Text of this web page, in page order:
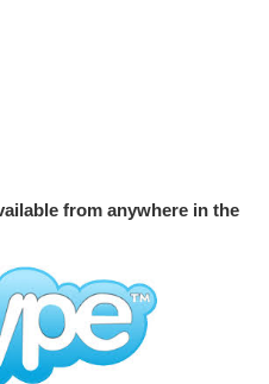
from anywhere in the